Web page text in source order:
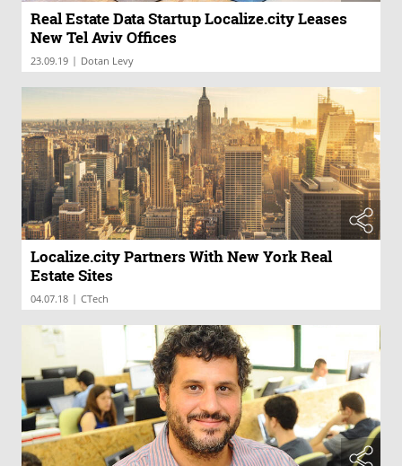
Real Estate Data Startup Localize.city Leases
New Tel Aviv Offices
23.09.19 | Dotan Levy
Localize.city Partners With New York Real
Estate Sites
04.07.18 | CTech